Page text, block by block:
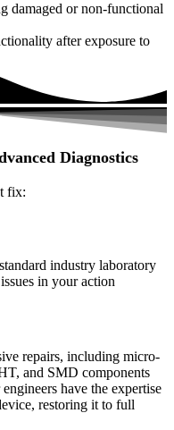
damaged or non-functional
after exposure to
Diagnostics
fix:
industry laboratory
in your action
repairs, including micro-
and SMD components
have the expertise
restoring it to full